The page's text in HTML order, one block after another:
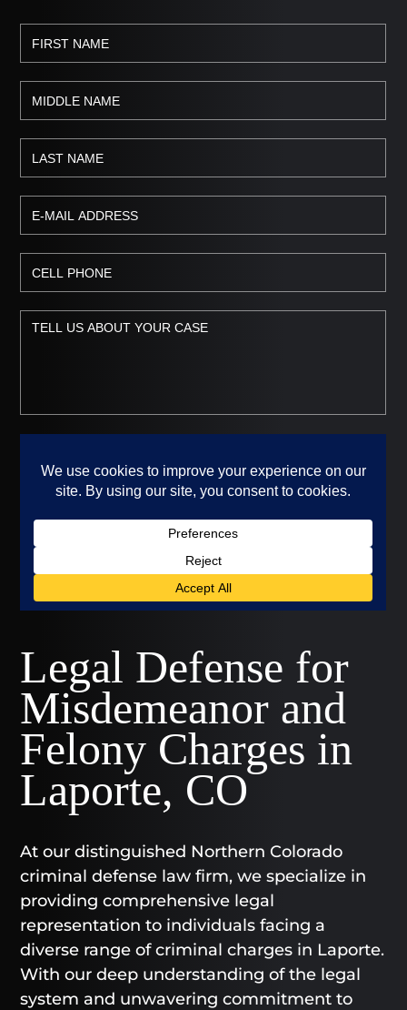
Legal Defense for
Misdemeanor and
Felony Charges in
Laporte, CO
At our distinguished Northern Colorado
criminal defense law firm, we specialize in
providing comprehensive legal
representation to individuals facing a
diverse range of criminal charges in Laporte.
With our deep understanding of the legal
system and unwavering commitment to